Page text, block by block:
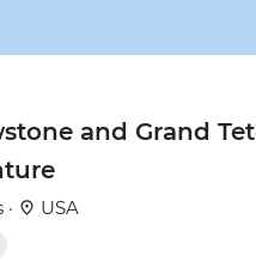
and Grand
USA